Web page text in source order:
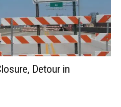
Detour in